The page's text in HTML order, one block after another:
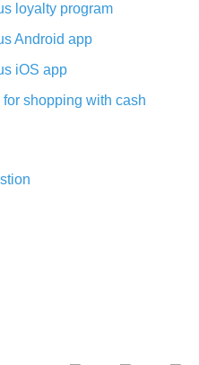
loyalty program
Android app
iOS app
for shopping with cash